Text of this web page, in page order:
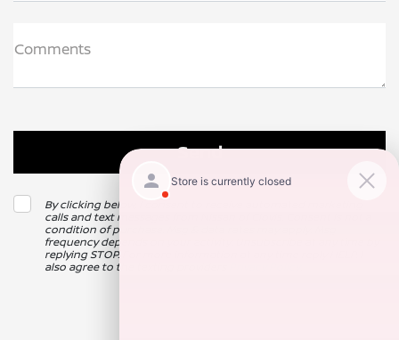
Comments
By clicking below, I consent to receive automated marketing
calls and text messages from Nissan of Clovis. Consent is not a
condition of purchase. Msg & data rates may apply. Msg
frequency depends on your activity. Unsubscribe at any time by
replying STOP. For more information at any time reply HELP. I
also agree to the texting providers